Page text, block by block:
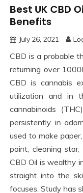
Best UK CBD
Benefits
July 26, 2021
CBD is a probable
returning over
CBD is cannabis
utilization and in
cannabinoids
persistently in
used to make
paint, cleaning star,
CBD Oil is wealthy
straight into the
focuses. Study has